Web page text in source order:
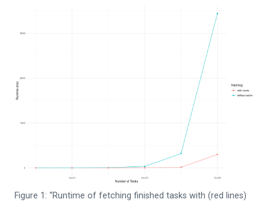
Figure 1: “Runtime of fetching finished tasks with (red lines)